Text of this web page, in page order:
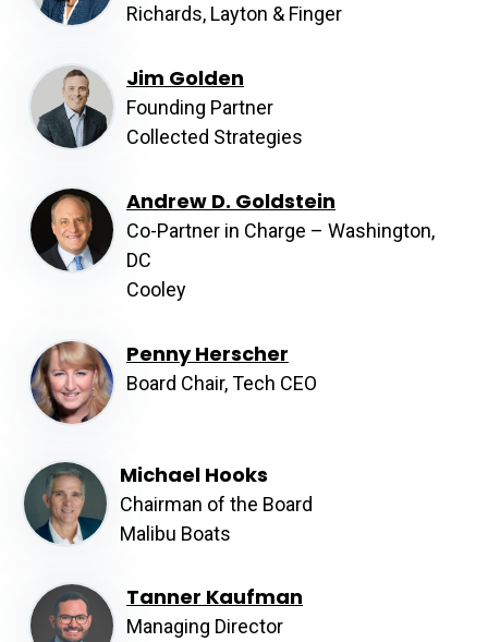
Richards, Layton & Finger
Jim Golden
Founding Partner
Collected Strategies
Andrew D. Goldstein
Co-Partner in Charge – Washington,
DC
Cooley
Penny Herscher
Board Chair, Tech CEO
Michael Hooks
Chairman of the Board
Malibu Boats
Tanner Kaufman
Managing Director